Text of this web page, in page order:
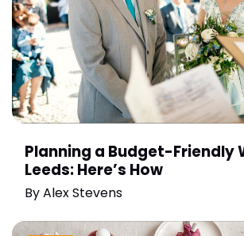
Planning a Budget-Friendly
Leeds: Here’s How
ByAlex Stevens